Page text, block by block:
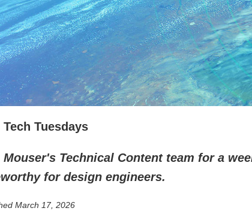
Tech Tuesdays
Mouser's Technical Content team for a
for design engineers.
March 17, 2026